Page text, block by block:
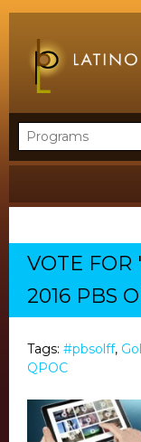
VOTE FOR
2016 PBS
Tags: #pbsolff,
QPOC